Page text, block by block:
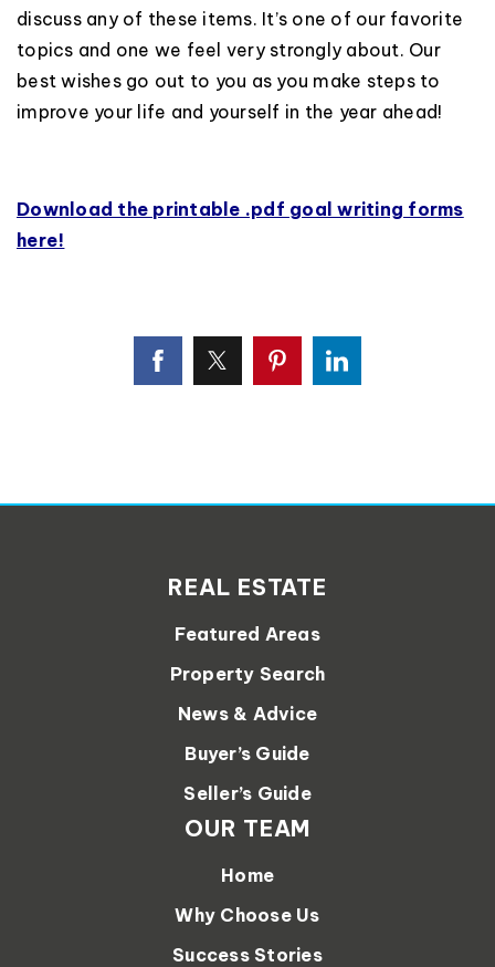
discuss any of these items. It’s one of our favorite
topics and one we feel very strongly about. Our
best wishes go out to you as you make steps to
improve your life and yourself in the year ahead!
Download the printable .pdf goal writing forms
here!
REAL ESTATE
Featured Areas
Property Search
News & Advice
Buyer’s Guide
Seller’s Guide
OUR TEAM
Home
Why Choose Us
Success Stories